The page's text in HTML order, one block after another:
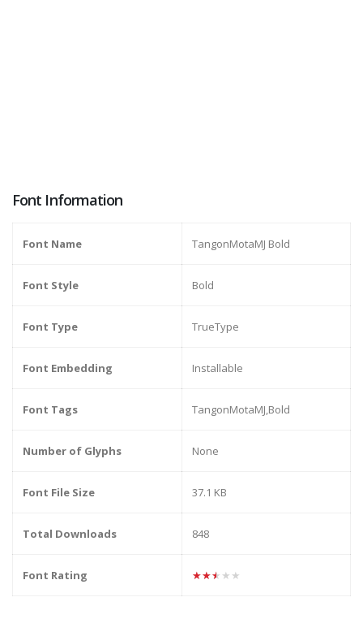
Font Information
Font Name TangonMotaMJ Bold
Font Style Bold
Font Type TrueType
Font Embedding Installable
Font Tags TangonMotaMJ,Bold
Number of Glyphs None
Font File Size 37.1 KB
Total Downloads 848
Font Rating ★★★★★